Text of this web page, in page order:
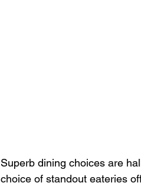
Superb dining choices are
choice of standout eateries